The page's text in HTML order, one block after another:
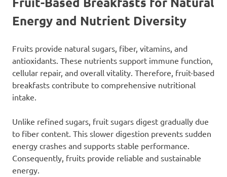
Energy and Nutrient Diversity
Fruits provide natural sugars, fiber, vitamins, and
antioxidants. These nutrients support immune function,
cellular repair, and overall vitality. Therefore, fruit-based
breakfasts contribute to comprehensive nutritional
intake.
Unlike refined sugars, fruit sugars digest gradually due
to fiber content. This slower digestion prevents sudden
energy crashes and supports stable performance.
Consequently, fruits provide reliable and sustainable
energy.